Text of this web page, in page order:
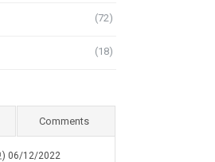
(72)
(18)
Comments
) 06/12/2022